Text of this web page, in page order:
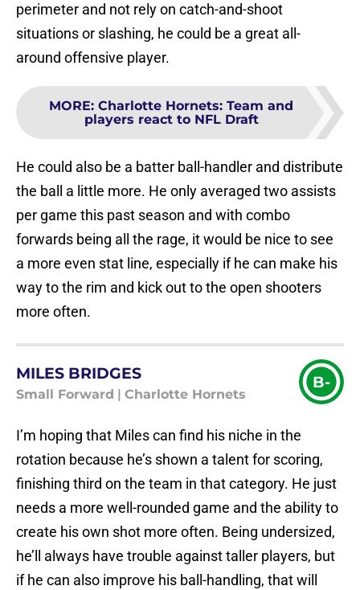
perimeter and not rely on catch-and-shoot
situations or slashing, he could be a great all-
around offensive player.
MORE: Charlotte Hornets: Team and
players react to NFL Draft
He could also be a batter ball-handler and distribute
the ball a little more. He only averaged two assists
per game this past season and with combo
forwards being all the rage, it would be nice to see
a more even stat line, especially if he can make his
way to the rim and kick out to the open shooters
more often.
MILES BRIDGES
Small Forward Charlotte Hornets
B-
I’m hoping that Miles can find his niche in the
rotation because he’s shown a talent for scoring,
finishing third on the team in that category. He just
needs a more well-rounded game and the ability to
create his own shot more often. Being undersized,
he’ll always have trouble against taller players, but
if he can also improve his ball-handling, that will